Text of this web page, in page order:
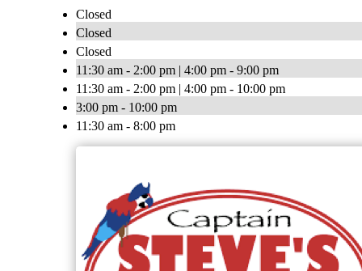
Closed
Closed
Closed
11:30 am - 2:00 pm | 4:00 pm - 9:00 pm
11:30 am - 2:00 pm | 4:00 pm - 10:00 pm
3:00 pm - 10:00 pm
11:30 am - 8:00 pm